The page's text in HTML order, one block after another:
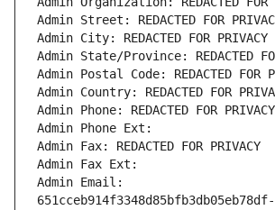
Admin Street: REDACTED FOR
Admin City: REDACTED FOR PRIVACY
Admin State/Province: REDACTED
Admin Postal Code: REDACTED FOR
Admin Country: REDACTED FOR
Admin Phone: REDACTED FOR PRIVACY
Admin Phone Ext:
Admin Fax: REDACTED FOR PRIVACY
Admin Fax Ext:
Admin Email:
651cceb914f3348d85bfb3db05eb78df-